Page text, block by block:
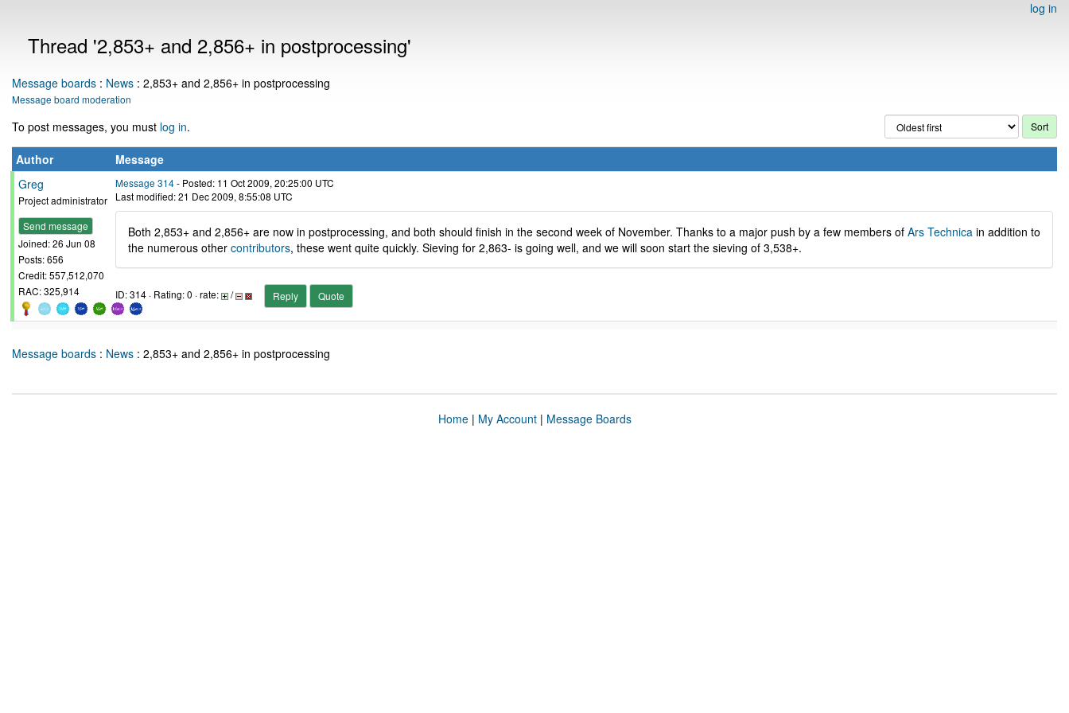
log in
Thread '2,853+ and 2,856+ in postprocessing'
Message boards : News : 2,853+ and 2,856+ in postprocessing
Message board moderation
To post messages, you must log in.
Author
Message
Greg
Project administrator
Send message
Joined: 26 Jun 08
Posts: 656
Credit: 557,512,070
RAC: 325,914
Message 314- Posted: 11 Oct 2009, 20:25:00 UTC
Last modified: 21 Dec 2009, 8:55:08 UTC
Both 2,853+ and 2,856+ are now in postprocessing, and both should finish in the second week of November. Thanks to a major push by a few members of Ars Technica in addition to
the numerous other contributors, these went quite quickly. Sieving for 2,863- is going well, and we will soon start the sieving of 3,538+.
ID: 314 · Rating: 0 · rate: / Reply Quote
Message boards : News : 2,853+ and 2,856+ in postprocessing
Home| My Account| Message Boards